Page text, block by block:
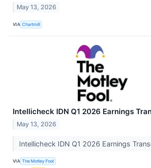
May 13, 2026
VIA Chartmill
Intellicheck IDN Q1 2026 Earnings
May 13, 2026
Intellicheck IDN Q1 2026 Earnings
VIA The Motley Fool